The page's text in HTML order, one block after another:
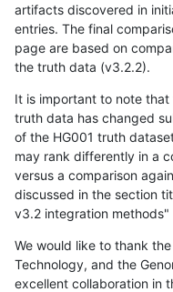
artifacts discovered in
entries. The final
page are based on
the truth data (v3.2.2).
It is important to note
truth data has changed
of the HG001 truth
may rank differently in a
versus a comparison
discussed in the section
v3.2 integration methods"
We would like to thank
Technology, and the
excellent collaboration in